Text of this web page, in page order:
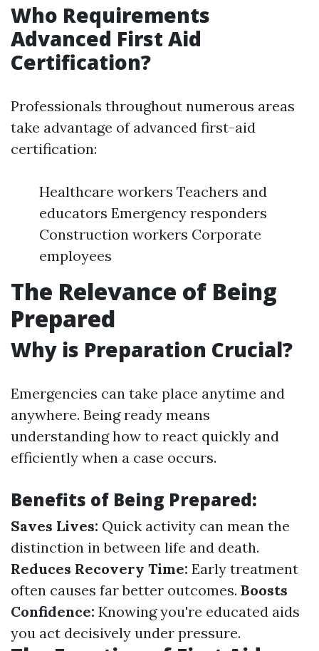
Who Requirements
Advanced First Aid
Certification?
Professionals throughout numerous areas
take advantage of advanced first-aid
certification:
Healthcare workers Teachers and
educators Emergency responders
Construction workers Corporate
employees
The Relevance of Being
Prepared
Why is Preparation Crucial?
Emergencies can take place anytime and
anywhere. Being ready means
understanding how to react quickly and
efficiently when a case occurs.
Benefits of Being Prepared:
Saves Lives: Quick activity can mean the
distinction in between life and death.
Reduces Recovery Time: Early treatment
often causes far better outcomes. Boosts
Confidence: Knowing you're educated aids
you act decisively under pressure.